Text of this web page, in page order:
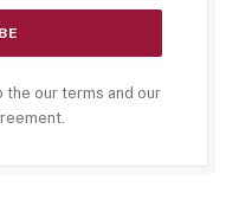
the our terms and our